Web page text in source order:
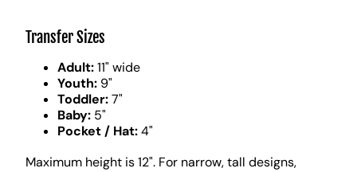
Transfer Sizes
Adult:11" wide
Youth: 9"
Toddler:7"
Baby: 5"
Pocket / Hat:4"
Maximum height is 12". For narrow, tall designs,